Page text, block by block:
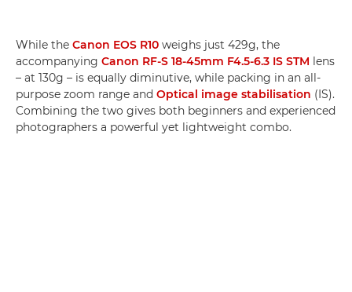
While the Canon EOS R10 weighs just 429g, the
accompanying Canon RF-S 18-45mm F4.5-6.3 IS STM lens
– at 130g – is equally diminutive, while packing in an all-
purpose zoom range and Optical image stabilisation (IS).
Combining the two gives both beginners and experienced
photographers a powerful yet lightweight combo.